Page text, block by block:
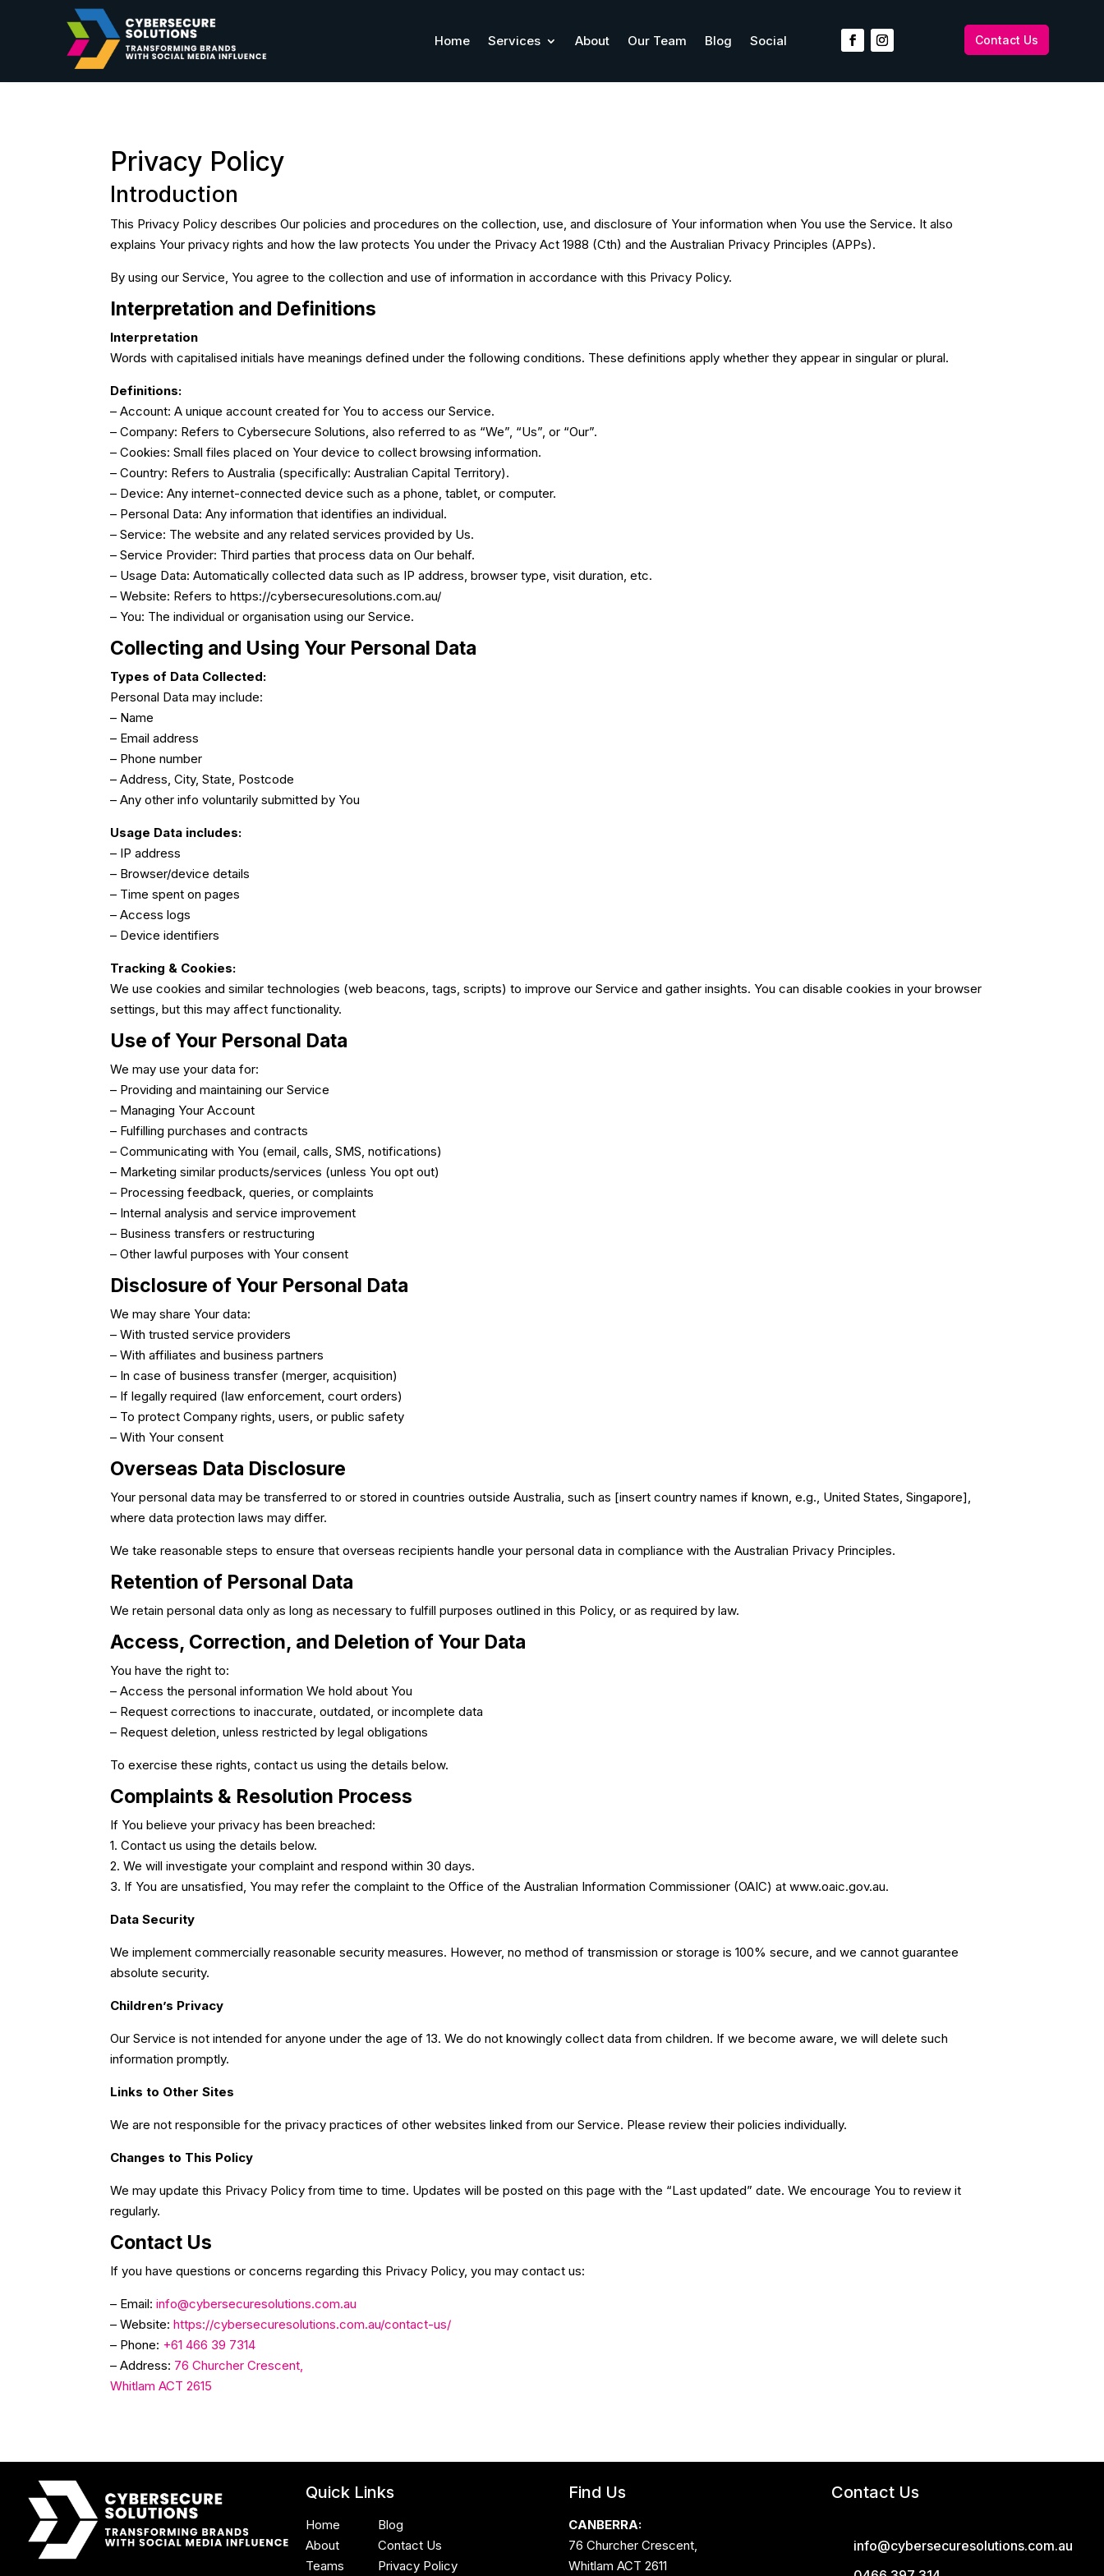
Home Services About Our Team Blog Social Contact Us
Privacy Policy
Introduction
This Privacy Policy describes Our policies and procedures on the collection, use, and disclosure of Your information when You use the Service. It also
explains Your privacy rights and how the law protects You under the Privacy Act 1988 (Cth) and the Australian Privacy Principles (APPs).
By using our Service, You agree to the collection and use of information in accordance with this Privacy Policy.
Interpretation and Definitions
Interpretation
Words with capitalised initials have meanings defined under the following conditions. These definitions apply whether they appear in singular or plural.
Definitions:
– Account: A unique account created for You to access our Service.
– Company: Refers to Cybersecure Solutions, also referred to as “We”, “Us”, or “Our”.
– Cookies: Small files placed on Your device to collect browsing information.
– Country: Refers to Australia (specifically: Australian Capital Territory).
– Device: Any internet-connected device such as a phone, tablet, or computer.
– Personal Data: Any information that identifies an individual.
– Service: The website and any related services provided by Us.
– Service Provider: Third parties that process data on Our behalf.
– Usage Data: Automatically collected data such as IP address, browser type, visit duration, etc.
– Website: Refers to https://cybersecuresolutions.com.au/
– You: The individual or organisation using our Service.
Collecting and Using Your Personal Data
Types of Data Collected:
Personal Data may include:
– Name
– Email address
– Phone number
– Address, City, State, Postcode
– Any other info voluntarily submitted by You
Usage Data includes:
– IP address
– Browser/device details
– Time spent on pages
– Access logs
– Device identifiers
Tracking & Cookies:
We use cookies and similar technologies (web beacons, tags, scripts) to improve our Service and gather insights. You can disable cookies in your browser
settings, but this may affect functionality.
Use of Your Personal Data
We may use your data for:
– Providing and maintaining our Service
– Managing Your Account
– Fulfilling purchases and contracts
– Communicating with You (email, calls, SMS, notifications)
– Marketing similar products/services (unless You opt out)
– Processing feedback, queries, or complaints
– Internal analysis and service improvement
– Business transfers or restructuring
– Other lawful purposes with Your consent
Disclosure of Your Personal Data
We may share Your data:
– With trusted service providers
– With affiliates and business partners
– In case of business transfer (merger, acquisition)
– If legally required (law enforcement, court orders)
– To protect Company rights, users, or public safety
– With Your consent
Overseas Data Disclosure
Your personal data may be transferred to or stored in countries outside Australia, such as [insert country names if known, e.g., United States, Singapore],
where data protection laws may differ.
We take reasonable steps to ensure that overseas recipients handle your personal data in compliance with the Australian Privacy Principles.
Retention of Personal Data
We retain personal data only as long as necessary to fulfill purposes outlined in this Policy, or as required by law.
Access, Correction, and Deletion of Your Data
You have the right to:
– Access the personal information We hold about You
– Request corrections to inaccurate, outdated, or incomplete data
– Request deletion, unless restricted by legal obligations
To exercise these rights, contact us using the details below.
Complaints & Resolution Process
If You believe your privacy has been breached:
1. Contact us using the details below.
2. We will investigate your complaint and respond within 30 days.
3. If You are unsatisfied, You may refer the complaint to the Office of the Australian Information Commissioner (OAIC) at www.oaic.gov.au.
Data Security
We implement commercially reasonable security measures. However, no method of transmission or storage is 100% secure, and we cannot guarantee
absolute security.
Children’s Privacy
Our Service is not intended for anyone under the age of 13. We do not knowingly collect data from children. If we become aware, we will delete such
information promptly.
Links to Other Sites
We are not responsible for the privacy practices of other websites linked from our Service. Please review their policies individually.
Changes to This Policy
We may update this Privacy Policy from time to time. Updates will be posted on this page with the “Last updated” date. We encourage You to review it
regularly.
Contact Us
If you have questions or concerns regarding this Privacy Policy, you may contact us:
– Email:info@cybersecuresolutions.com.au
– Website:https://cybersecuresolutions.com.au/contact-us/
– Phone: +61 466 39 7314
– Address: 76 Churcher Crescent,
Whitlam ACT 2615
Quick Links
Home
About
Teams
Blog
Contact Us
Privacy Policy
Find Us
CANBERRA:
76 Churcher Crescent,
Whitlam ACT 2611
Contact Us
info@cybersecuresolutions.com.au